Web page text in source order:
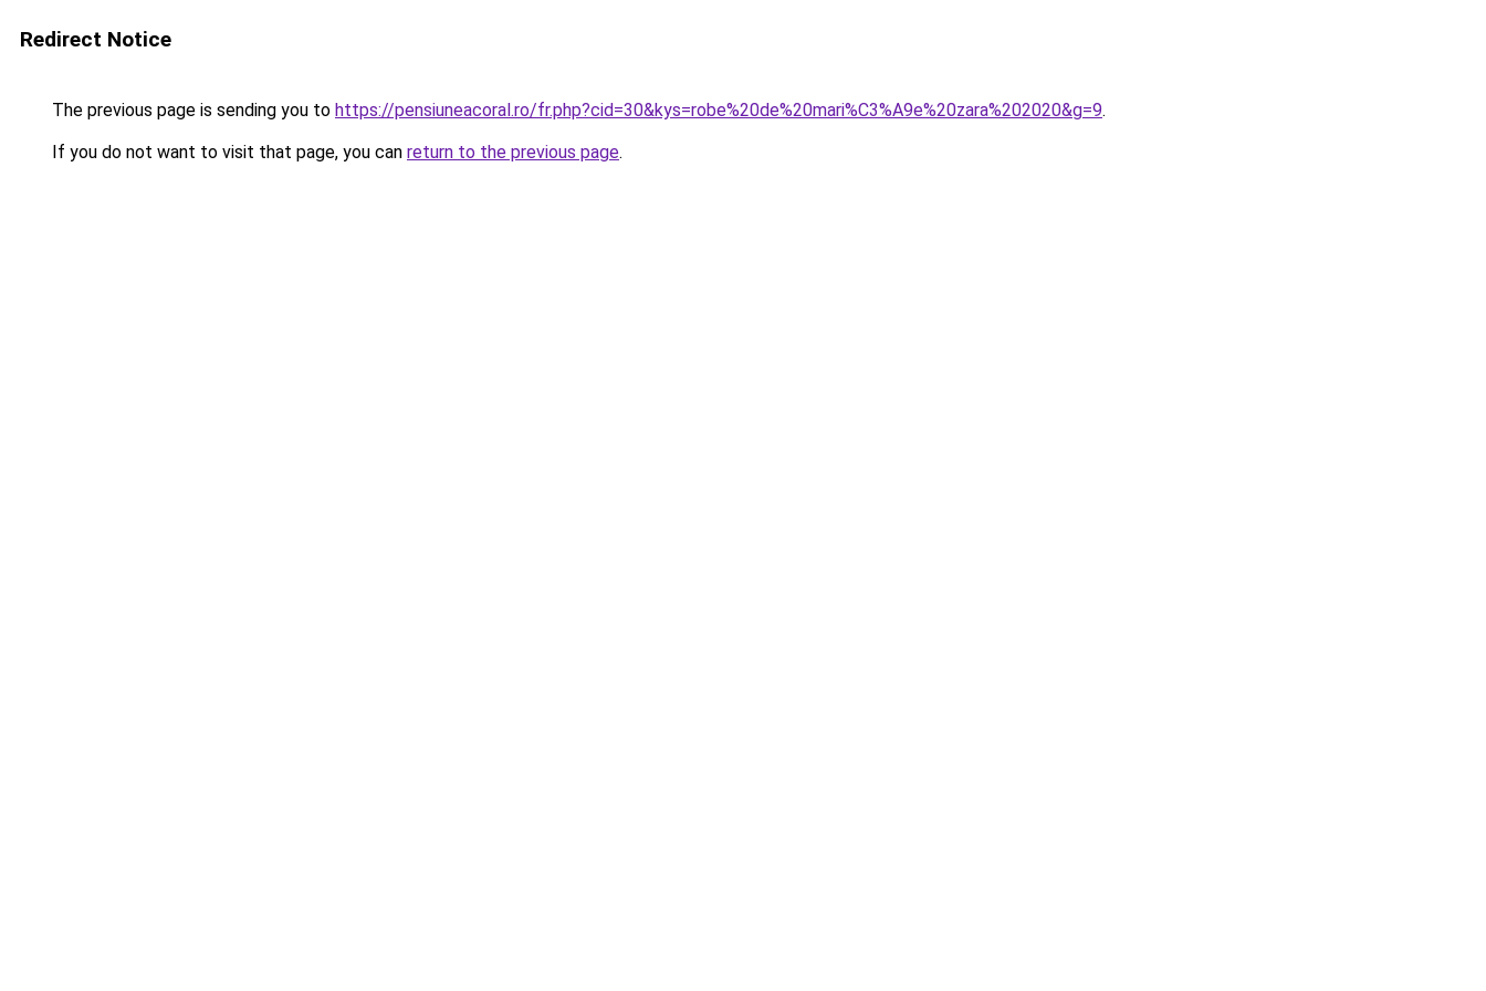
Redirect Notice
The previous page is sending you to https://pensiuneacoral.ro/fr.php?cid=30&kys=robe%20de%20mari%C3%A9e%20zara%202020&g=9.
If you do not want to visit that page, you can return to the previous page.